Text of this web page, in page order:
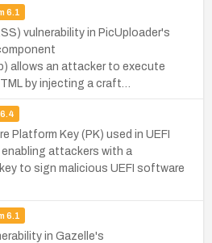
6.1
vulnerability in PicUploader's
allows an attacker to execute
by injecting a craft…
6.4
Platform Key (PK) used in UEFI
attackers with a
to sign malicious UEFI software
6.1
in Gazelle's